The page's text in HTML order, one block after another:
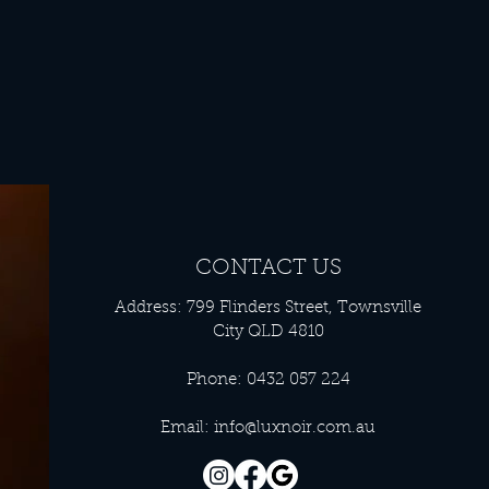
CONTACT US
Address: 799 Flinders Street, Townsville
City QLD 4810
Phone: 0432 057 224
Email:info@luxnoir.com.au